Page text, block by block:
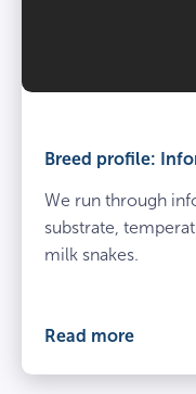
Breed profile:
We run through
substrate,
milk snakes.
Read more